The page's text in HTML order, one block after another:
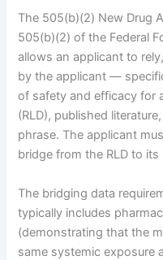
The 505(b)(2) New Drug
505(b)(2) of the Federal
allows an applicant to
by the applicant —
of safety and efficacy for
(RLD), published
phrase. The applicant
bridge from the RLD to
The bridging data
typically includes
(demonstrating that the
same systemic exposure